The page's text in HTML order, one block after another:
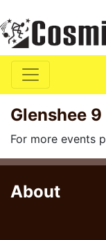
Glenshee
For more events
About